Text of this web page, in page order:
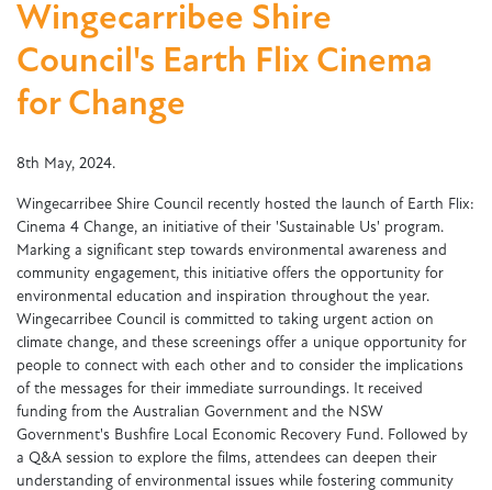
Wingecarribee Shire
Council's Earth Flix Cinema
for Change
8th May, 2024.
Wingecarribee Shire Council recently hosted the launch of Earth Flix:
Cinema 4 Change, an initiative of their 'Sustainable Us' program.
Marking a significant step towards environmental awareness and
community engagement, this initiative offers the opportunity for
environmental education and inspiration throughout the year.
Wingecarribee Council is committed to taking urgent action on
climate change, and these screenings offer a unique opportunity for
people to connect with each other and to consider the implications
of the messages for their immediate surroundings. It received
funding from the Australian Government and the NSW
Government's Bushfire Local Economic Recovery Fund. Followed by
a Q&A session to explore the films, attendees can deepen their
understanding of environmental issues while fostering community